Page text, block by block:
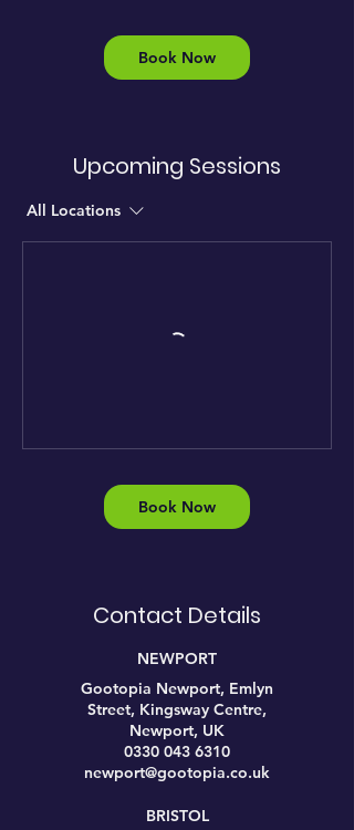
Book Now
Upcoming Sessions
All Locations
Book Now
Contact Details
NEWPORT
Gootopia Newport, Emlyn
Street, Kingsway Centre,
Newport, UK
0330 043 6310
newport@gootopia.co.uk
BRISTOL